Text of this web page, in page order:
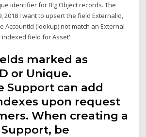
identifier for Big Object records. The
2018 I want to upsert the field ExternalId,
AccountId (lookup) not match an External
indexed field for Asset'
marked as
or Unique.
Support can add
upon request
When creating a
be